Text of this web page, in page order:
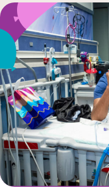
DALLAS, July 6,
pediatric health care
announced the